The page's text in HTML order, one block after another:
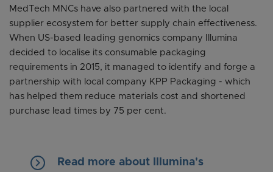
MedTech MNCs have also partnered with the local
supplier ecosystem for better supply chain effectiveness.
When US-based leading genomics company Illumina
decided to localise its consumable packaging
requirements in 2015, it managed to identify and forge a
partnership with local company KPP Packaging - which
has helped them reduce materials cost and shortened
purchase lead times by 75 per cent.
keyboard_arrow_right
Read more about Illumina's